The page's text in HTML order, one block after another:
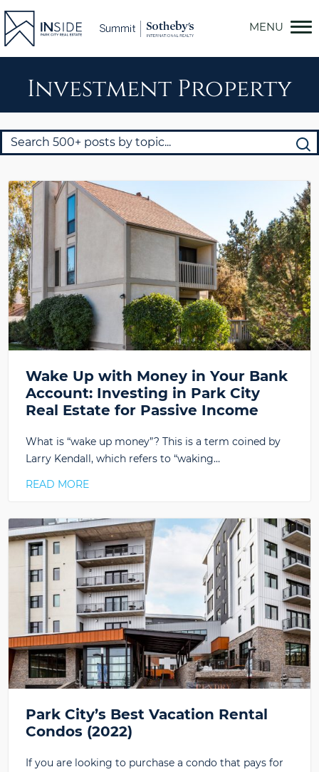
Skip
Investment Property
Wake Up with Money in Your Bank
Account: Investing in Park City
Real Estate for Passive Income
What is “wake up money”? This is a term coined by
Larry Kendall, which refers to “waking…
READ MORE
Park City’s Best Vacation Rental
Condos (2022)
If you are looking to purchase a condo that pays for